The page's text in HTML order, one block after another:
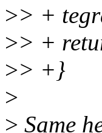
>> +
>> +
>> +}
>
> Same